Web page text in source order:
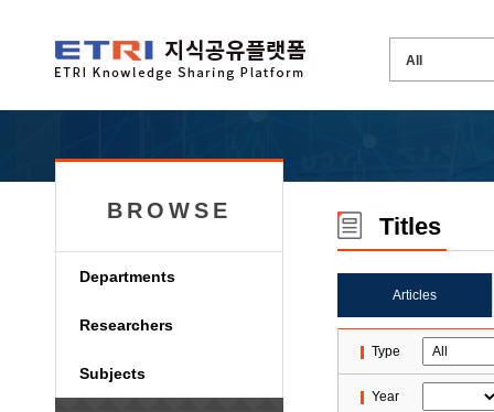
BROWSE
Departments
Researchers
Subjects
Titles
Articles
Type
Year